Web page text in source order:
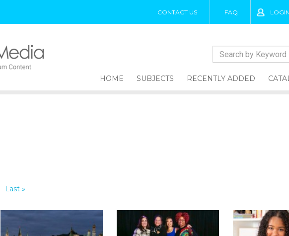
CONTACT US FAQ LOGIN
HOME SUBJECTS RECENTLY ADDED
Last »